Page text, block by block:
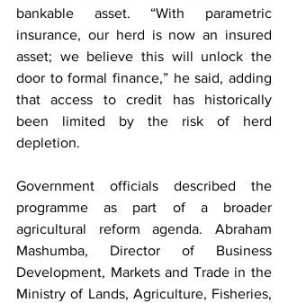
bankable asset. “With parametric
insurance, our herd is now an insured
asset; we believe this will unlock the
door to formal finance,” he said, adding
that access to credit has historically
been limited by the risk of herd
depletion.
Government officials described the
programme as part of a broader
agricultural reform agenda. Abraham
Mashumba, Director of Business
Development, Markets and Trade in the
Ministry of Lands, Agriculture, Fisheries,